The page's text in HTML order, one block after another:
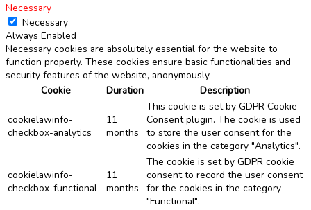
Necessary
Necessary
Always Enabled
Necessary cookies are absolutely essential for the website to
function properly. These cookies ensure basic functionalities and
security features of the website, anonymously.
Cookie
Duration Description
cookielawinfo-
checkbox-analytics
11
months
This cookie is set by GDPR Cookie
Consent plugin. The cookie is used
to store the user consent for the
cookies in the category "Analytics".
cookielawinfo-
checkbox-functional
11
months
The cookie is set by GDPR cookie
consent to record the user consent
for the cookies in the category
"Functional".